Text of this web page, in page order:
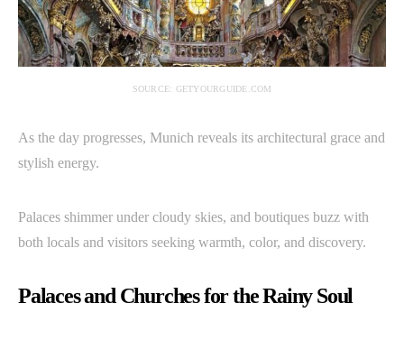
SOURCE: GETYOURGUIDE.COM
As the day progresses, Munich reveals its architectural grace and
stylish energy.
Palaces shimmer under cloudy skies, and boutiques buzz with
both locals and visitors seeking warmth, color, and discovery.
Palaces and Churches for the Rainy Soul